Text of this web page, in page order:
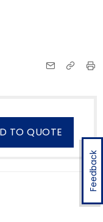
Feedback
TO QUOTE